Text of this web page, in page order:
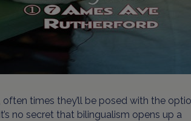
times they’ll be posed with the
no secret that bilingualism opens up a